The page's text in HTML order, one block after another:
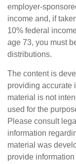
employer-
income and, if
10% federal
age 73, you must
distributions.
The content is
providing accurate
material is not
used for the
Please consult
information
material was
provide